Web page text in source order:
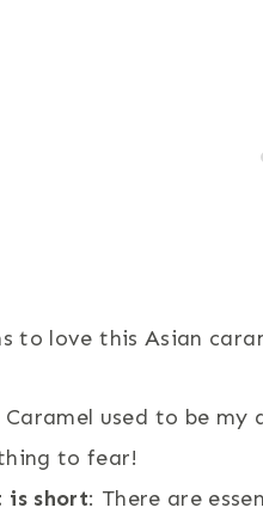
to love this Asian
Caramel used to be my
to fear!
is short: There are